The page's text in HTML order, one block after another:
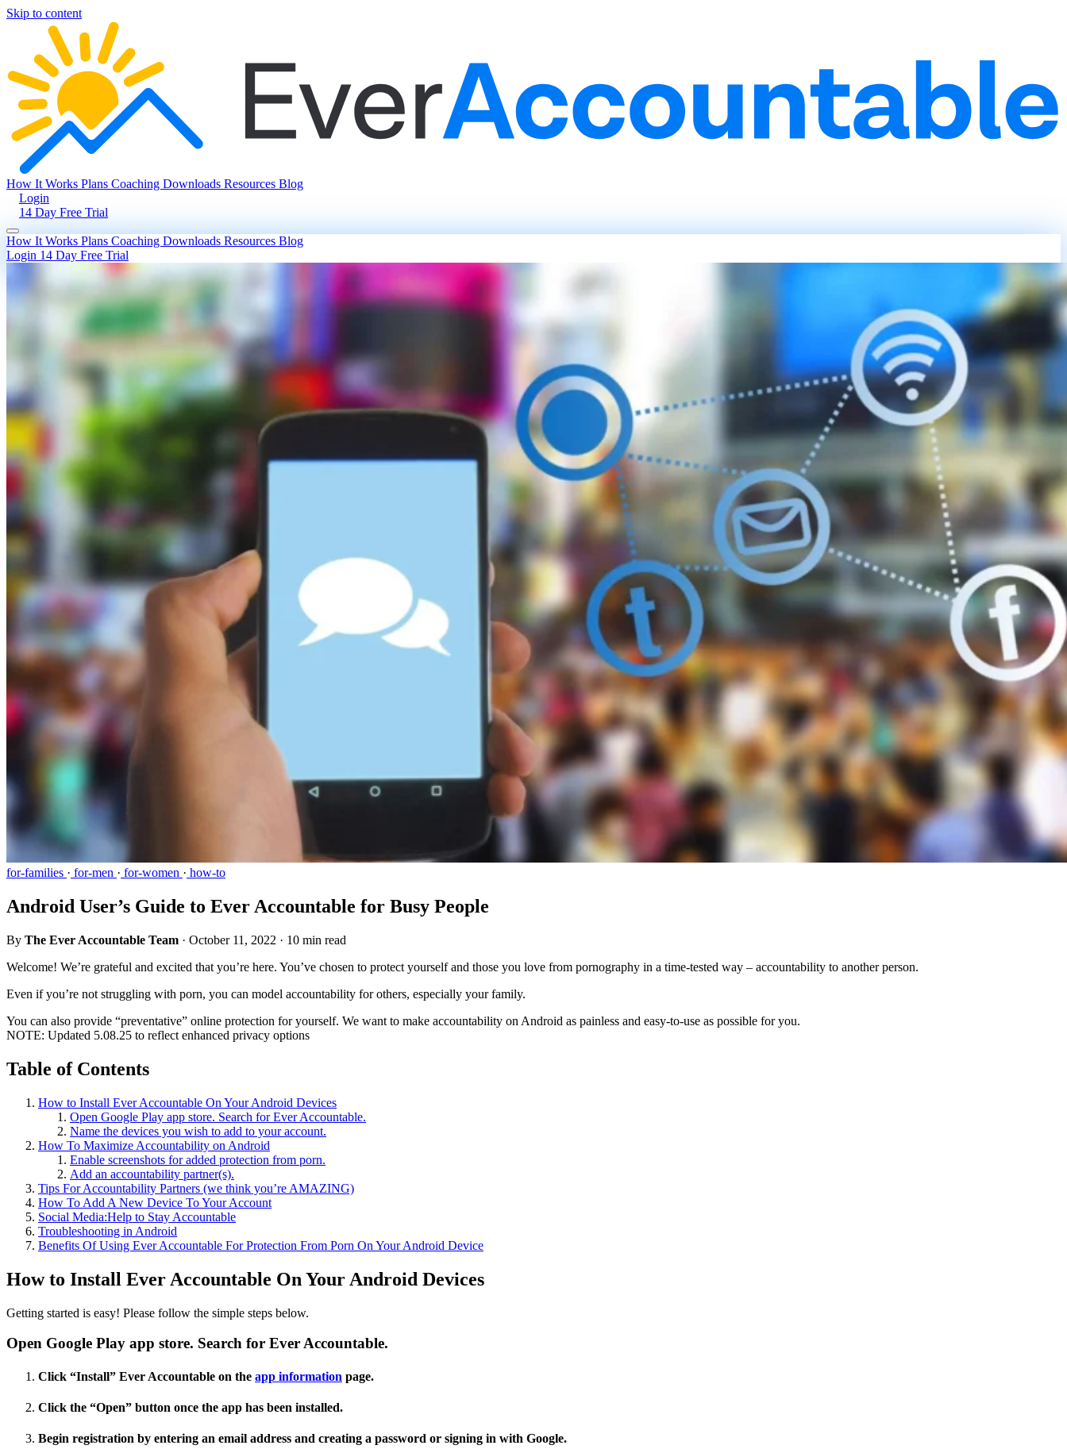
Skip to content
How It Works Plans Coaching Downloads Resources Blog
Login
14 Day Free Trial
How It Works Plans Coaching Downloads Resources Blog
Login 14 Day Free Trial
for-families · for-men · for-women · how-to
Android User’s Guide to Ever Accountable for Busy People
By The Ever Accountable Team · October 11, 2022 · 10 min read
Welcome! We’re grateful and excited that you’re here. You’ve chosen to protect yourself and those you love from pornography in a time-tested way – accountability to another person.
Even if you’re not struggling with porn, you can model accountability for others, especially your family.
You can also provide “preventative” online protection for yourself. We want to make accountability on Android as painless and easy-to-use as possible for you.
NOTE: Updated 5.08.25 to reflect enhanced privacy options
Table of Contents
How to Install Ever Accountable On Your Android Devices
Open Google Play app store. Search for Ever Accountable.
Name the devices you wish to add to your account.
How To Maximize Accountability on Android
Enable screenshots for added protection from porn.
Add an accountability partner(s).
Tips For Accountability Partners (we think you’re AMAZING)
How To Add A New Device To Your Account
Social Media:Help to Stay Accountable
Troubleshooting in Android
Benefits Of Using Ever Accountable For Protection From Porn On Your Android Device
How to Install Ever Accountable On Your Android Devices
Getting started is easy! Please follow the simple steps below.
Open Google Play app store. Search for Ever Accountable.
Click “Install” Ever Accountable on the app information page.
Click the “Open” button once the app has been installed.
Begin registration by entering an email address and creating a password or signing in with Google.